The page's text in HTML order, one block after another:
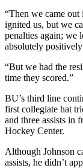
“Then we came out
ignited us, but we
penalties again; we
absolutely positively
“But we had the
time they scored.”
BU’s third line
first collegiate hat
and three assists in
Hockey Center.
Although Johnson
assists, he didn’t